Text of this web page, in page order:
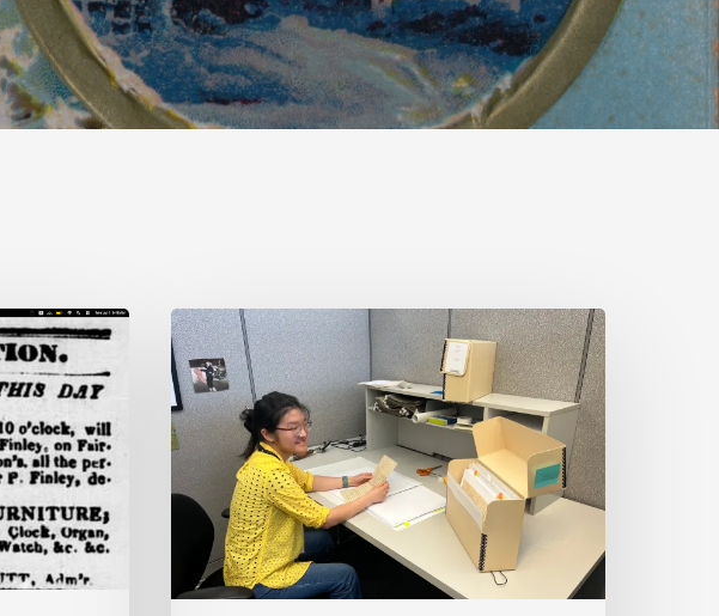
Virginia
Untold
Hires
Part-
Time
Project
Archivist